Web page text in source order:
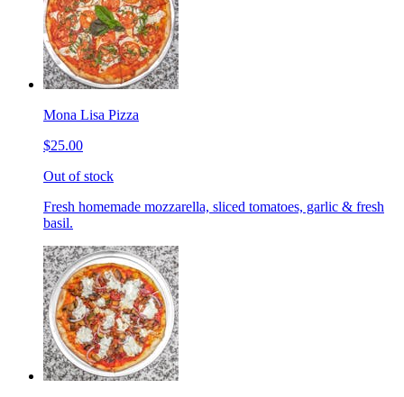
Mona Lisa Pizza
$25.00
Out of stock
Fresh homemade mozzarella, sliced tomatoes, garlic & fresh
basil.